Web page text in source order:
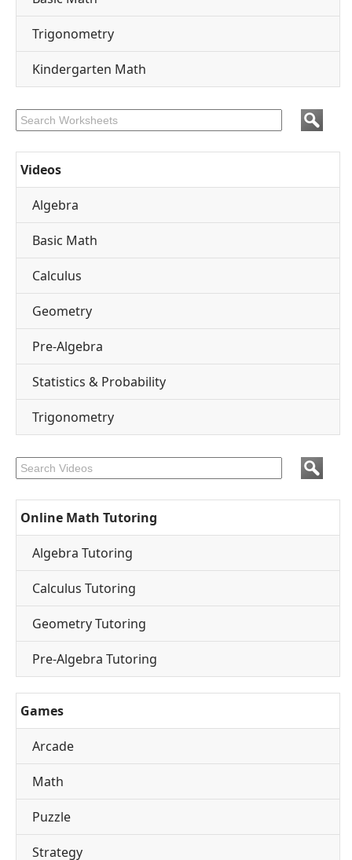
Trigonometry
Kindergarten Math
Videos
Algebra
Basic Math
Calculus
Geometry
Pre-Algebra
Statistics & Probability
Trigonometry
Online Math Tutoring
Algebra Tutoring
Calculus Tutoring
Geometry Tutoring
Pre-Algebra Tutoring
Games
Arcade
Math
Puzzle
Strategy